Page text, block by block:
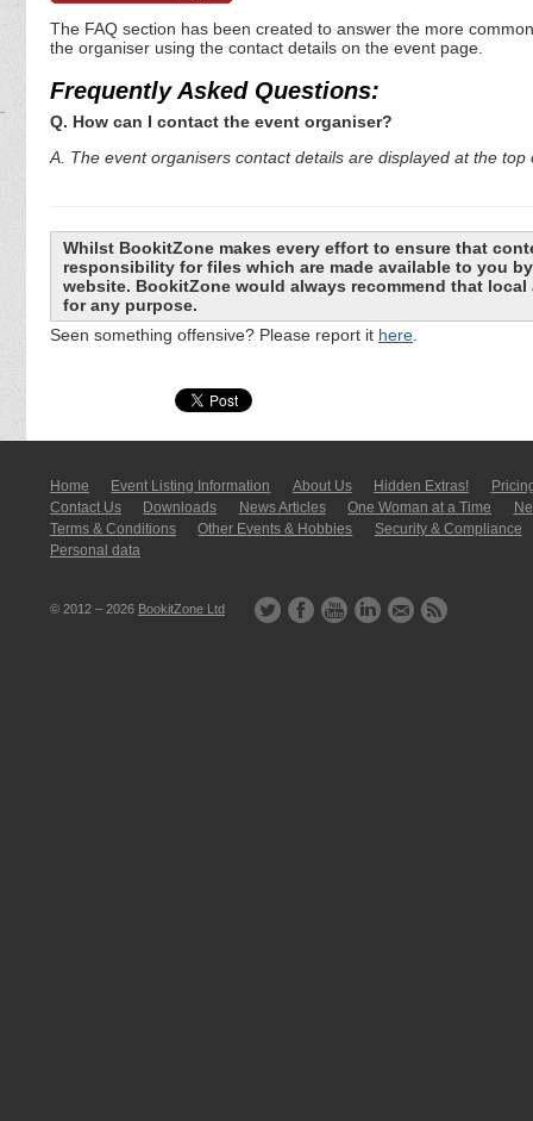
The FAQ section has been created to answer the more
the organiser using the contact details on the event page.
Frequently Asked Questions:
Q. How can I contact the event organiser?
A. The event organisers contact details are displayed at the
Whilst BookitZone makes every effort to ensure that
responsibility for files which are made available to you
website. BookitZone would always recommend that
for any purpose.
Seen something offensive? Please report it here.
Home Event Listing In­for­mati­on About Us Hidden Extras!
Contact Us
Downloads News Articles One Woman at a Time
Terms & Conditions
Other Events & Hobbies
Security & Compliance
Personal data
© 2012 – 2026 BookitZone Ltd